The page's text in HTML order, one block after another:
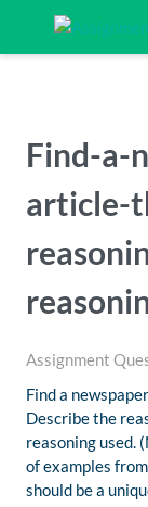
Find-a-
article-
Assignment
Find a
Describe the
reasoning used.
of examples
should be a